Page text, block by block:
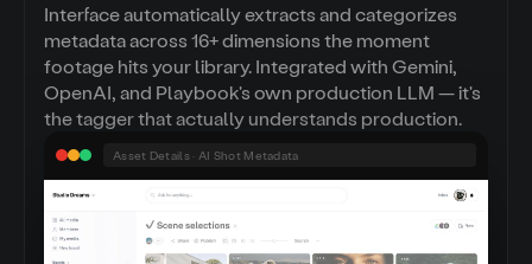
Interface automatically extracts and categorizes
metadata across 16+ dimensions the moment
footage hits your library. Integrated with Gemini,
OpenAI, and Playbook's own production LLM — it's
the tagger that actually understands production.
Asset Details · AI Shot Metadata